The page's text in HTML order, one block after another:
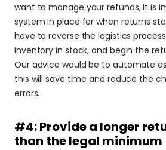
want to manage your refunds, it is
system in place for when returns
have to reverse the logistics
inventory in stock, and begin the
Our advice would be to automate
this will save time and reduce the
errors.
#4: Provide a longer
than the legal minimum